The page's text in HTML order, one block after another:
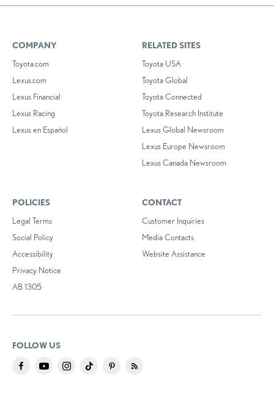
COMPANY
Toyota.com
Lexus.com
Lexus Financial
Lexus Racing
Lexus en Español
RELATED SITES
Toyota USA
Toyota Global
Toyota Connected
Toyota Research Institute
Lexus Global Newsroom
Lexus Europe Newsroom
Lexus Canada Newsroom
POLICIES
Legal Terms
Social Policy
Accessibility
Privacy Notice
AB 1305
CONTACT
Customer Inquiries
Media Contacts
Website Assistance
FOLLOW US